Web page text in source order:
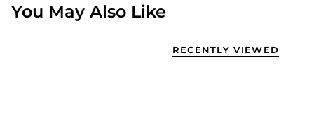
You May Also Like
RECENTLY VIEWED